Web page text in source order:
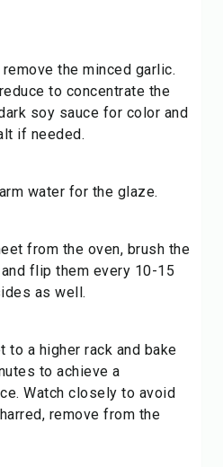
the minced garlic.
to concentrate the
soy sauce for color and
if needed.
water for the glaze.
from the oven, brush the
flip them every 10-15
as well.
to a higher rack and bake
to achieve a
Watch closely to avoid
remove from the